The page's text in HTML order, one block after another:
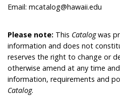
Email: mcatalog@hawaii.edu
Please note: This Catalogwas
information and does not
reserves the right to change or
otherwise amend at any time
information, requirements and
Catalog.